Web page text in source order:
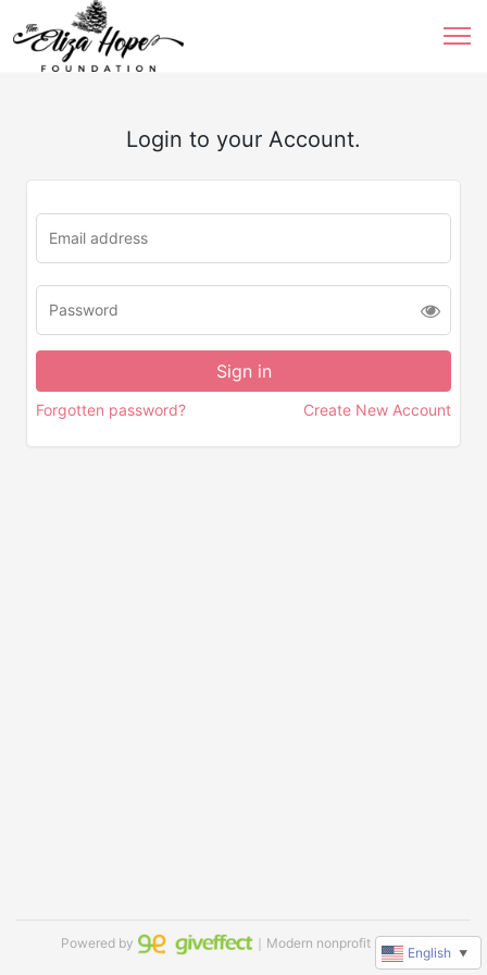
Login to your Account.
Forgotten password? Create New Account
Powered by ｜Modern nonprofit software
English ▼